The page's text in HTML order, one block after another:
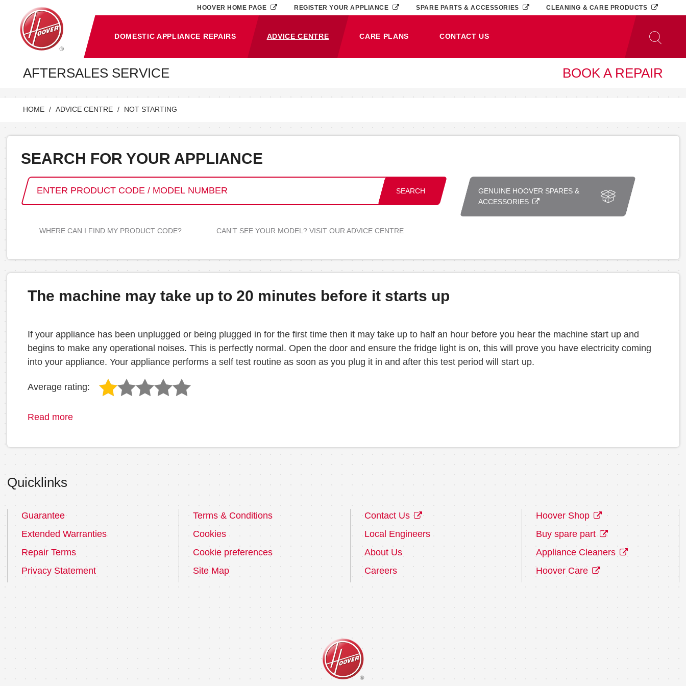
DOMESTIC APPLIANCE REPAIRS ADVICE CENTRE
(CURRENT)
CARE PLANS CONTACT US
HOOVER HOME PAGE REGISTER YOUR APPLIANCE SPARE PARTS & ACCESSORIES CLEANING & CARE PRODUCTS
AFTERSALES SERVICE BOOK A REPAIR
HOME ADVICE CENTRE NOT STARTING
SEARCH FOR YOUR APPLIANCE
SEARCH
GENUINE HOOVER SPARES &
ACCESSORIES
WHERE CAN I FIND MY PRODUCT CODE? CAN’T SEE YOUR MODEL? VISIT OUR ADVICE CENTRE
The machine may take up to 20 minutes before it starts up
If your appliance has been unplugged or being plugged in for the first time then it may take up to half an hour before you hear the machine start up and
begins to make any operational noises. This is perfectly normal. Open the door and ensure the fridge light is on, this will prove you have electricity coming
into your appliance. Your appliance performs a self test routine as soon as you plug it in and after this test period will start up.
Average rating:
Read more
Quicklinks
Guarantee
Extended Warranties
Repair Terms
Privacy Statement
Terms & Conditions
Cookies
Cookie preferences
Site Map
Contact Us
Local Engineers
About Us
Careers
Hoover Shop
Buy spare part
Appliance Cleaners
Hoover Care